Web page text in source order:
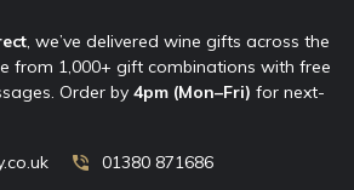
, we’ve delivered wine gifts across the
from 1,000+ gift combinations with free
Order by 4pm (Mon–Fri) for next-
01380 871686